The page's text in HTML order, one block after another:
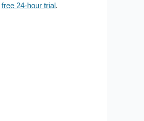
free 24-hour trial.